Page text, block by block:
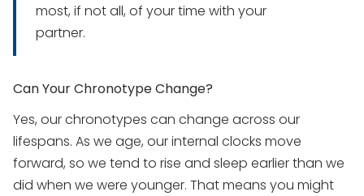
most, if not all, of your time with your
partner.
Can Your Chronotype Change?
Yes, our chronotypes can change across our
lifespans. As we age, our internal clocks move
forward, so we tend to rise and sleep earlier than we
did when we were younger. That means you might